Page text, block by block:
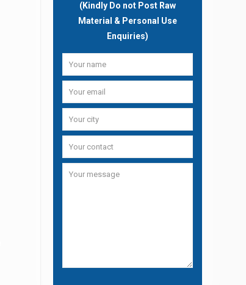
(Kindly Do not Post Raw
Material & Personal Use
Enquiries)